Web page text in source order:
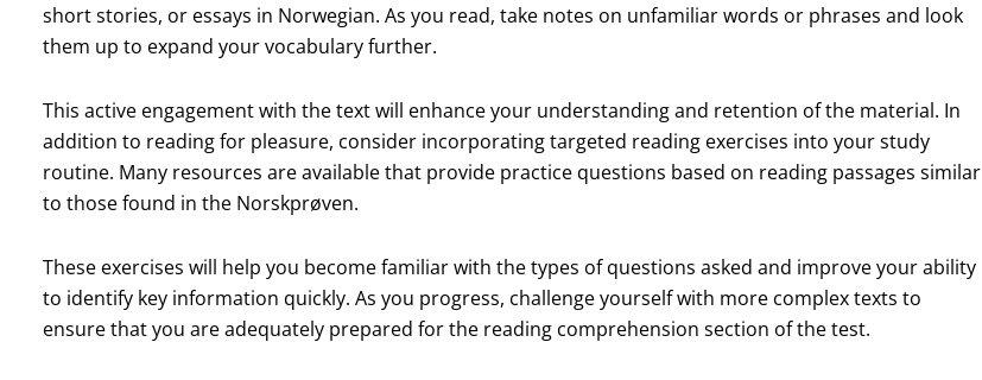
short stories, or essays in Norwegian. As you read, take notes on unfamiliar words or phrases and look
them up to expand your vocabulary further.
This active engagement with the text will enhance your understanding and retention of the material. In
addition to reading for pleasure, consider incorporating targeted reading exercises into your study
routine. Many resources are available that provide practice questions based on reading passages similar
to those found in the Norskprøven.
These exercises will help you become familiar with the types of questions asked and improve your ability
to identify key information quickly. As you progress, challenge yourself with more complex texts to
ensure that you are adequately prepared for the reading comprehension section of the test.